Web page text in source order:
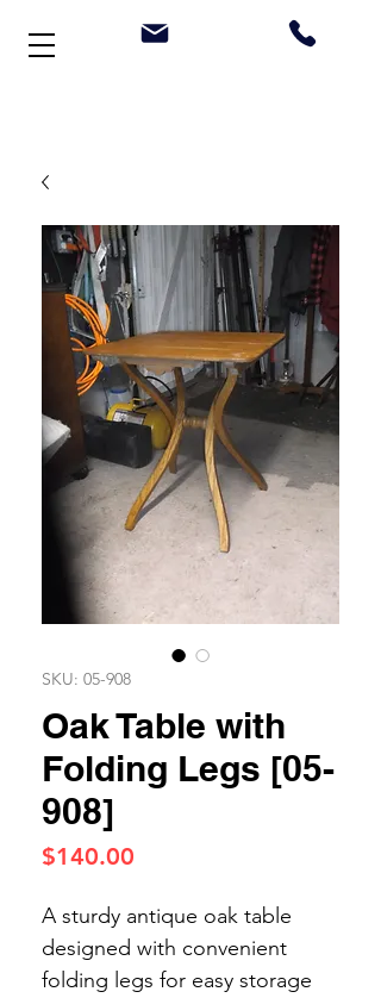
SKU: 05-908
Oak Table with
Folding Legs [05-
908]
$140.00
A sturdy antique oak table
designed with convenient
folding legs for easy storage